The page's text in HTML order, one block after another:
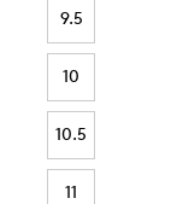
9.5
10
10.5
11